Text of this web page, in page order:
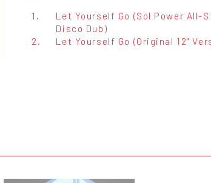
1.
Let Yourself Go (Sol Power All-
Disco Dub)
2.
Let Yourself Go (Original 12"